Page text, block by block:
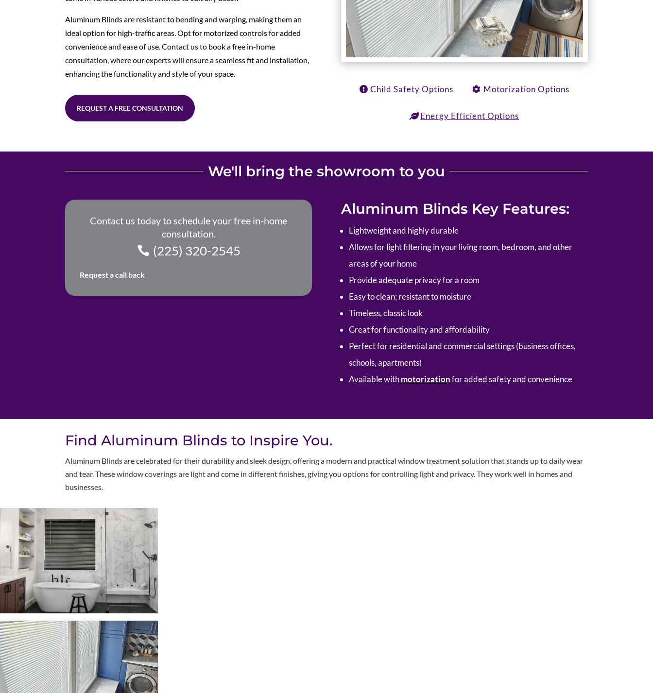
Aluminum Blinds are resistant to bending and warping, making them an
ideal option for high-traffic areas. Opt for motorized controls for added
convenience and ease of use. Contact us to book a free in-home
consultation, where our experts will ensure a seamless fit and installation,
enhancing the functionality and style of your space.
REQUEST A FREE CONSULTATION
Child Safety Options Motorization Options
Energy Efficient Options
We'll bring the showroom to you
Contact us today to schedule your free in-home
consultation.
(225) 320-2545
Request a call back
Aluminum Blinds Key Features:
Lightweight and highly durable
Allows for light filtering in your living room, bedroom, and other
areas of your home
Provide adequate privacy for a room
Easy to clean; resistant to moisture
Timeless, classic look
Great for functionality and affordability
Perfect for residential and commercial settings (business offices,
schools, apartments)
Available with motorizationfor added safety and convenience
Find Aluminum Blinds to Inspire You.
Aluminum Blinds are celebrated for their durability and sleek design, offering a modern and practical window treatment solution that stands up to daily wear
and tear. These window coverings are light and come in different finishes, giving you options for controlling light and privacy. They work well in homes and
businesses.